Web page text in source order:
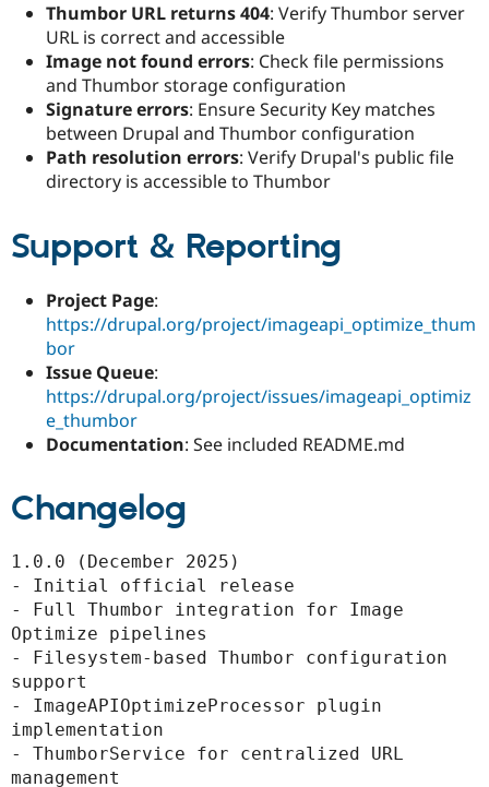
Thumbor URL returns 404: Verify Thumbor server
URL is correct and accessible
Image not found errors: Check file permissions
and Thumbor storage configuration
Signature errors: Ensure Security Key matches
between Drupal and Thumbor configuration
Path resolution errors: Verify Drupal's public file
directory is accessible to Thumbor
Support & Reporting
Project Page:
https://drupal.org/project/imageapi_optimize_thum
bor
Issue Queue:
https://drupal.org/project/issues/imageapi_optimiz
e_thumbor
Documentation: See included README.md
Changelog
1.0.0 (December 2025)
- Initial official release
- Full Thumbor integration for Image
Optimize pipelines
- Filesystem-based Thumbor configuration
support
- ImageAPIOptimizeProcessor plugin
implementation
- ThumborService for centralized URL
management